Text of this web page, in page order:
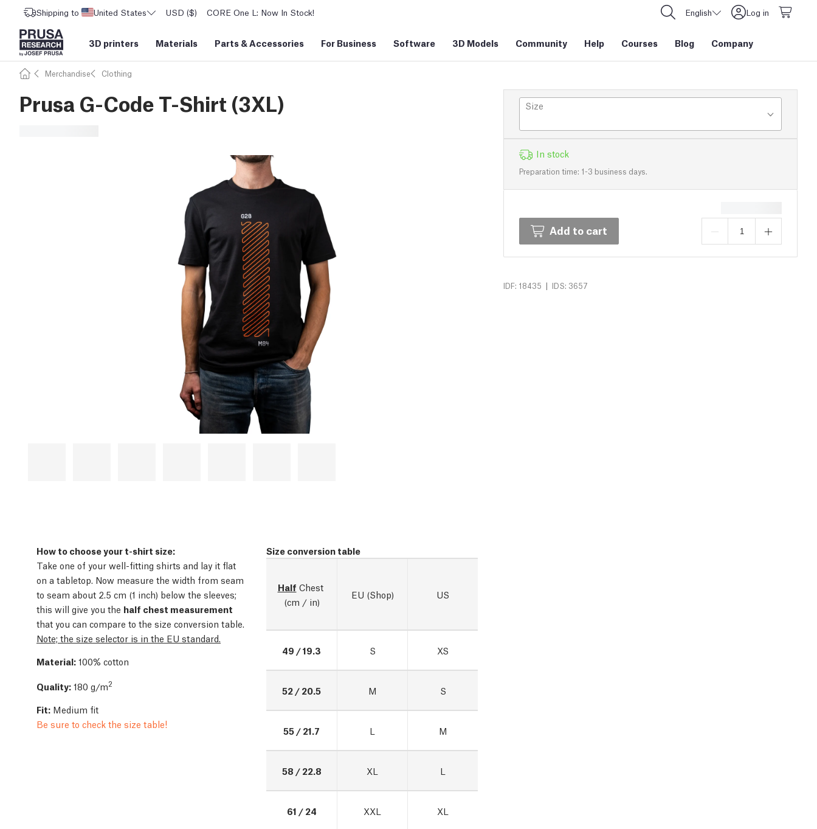
Shipping to United States USD ($) CORE One L: Now In Stock! English Log in
3D printers Materials Parts &Accessories For Business Software 3D Models Community Help Courses Blog Company
Merchandise Clothing
Prusa G-Code T-Shirt (3XL) Size
In stock
Preparation time: 1-3 business days.
Add to cart
IDF: 18435 | IDS: 3657
How to choose your t-shirt size:
Take one of your well-fitting shirts and lay it flat
on a tabletop. Now measure the width from seam
to seam about 2.5 cm (1 inch) below the sleeves;
this will give you the half chest measurement
that you can compare to the size conversion table.
Note; the size selector is in the EU standard.
Material: 100% cotton
Quality: 180 g/m2
Fit: Medium fit
Be sure to check the size table!
Size conversion table
Half Chest
(cm / in)
EU (Shop) US
49 / 19.3 S XS
52 / 20.5 M S
55 / 21.7 L M
58 / 22.8 XL L
61 / 24 XXL XL